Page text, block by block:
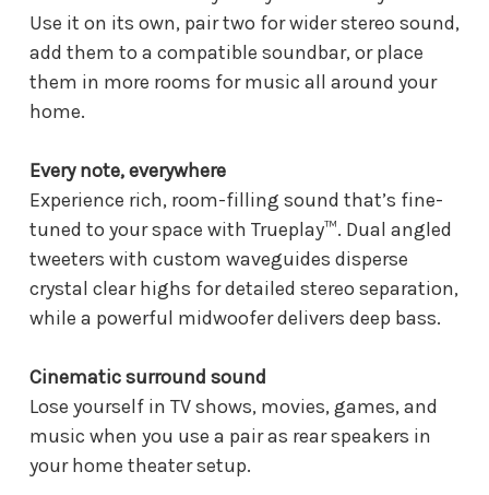
Use it on its own, pair two for wider stereo sound,
add them to a compatible soundbar, or place
them in more rooms for music all around your
home.
Every note, everywhere
Experience rich, room-filling sound that’s fine-
tuned to your space with Trueplay™. Dual angled
tweeters with custom waveguides disperse
crystal clear highs for detailed stereo separation,
while a powerful midwoofer delivers deep bass.
Cinematic surround sound
Lose yourself in TV shows, movies, games, and
music when you use a pair as rear speakers in
your home theater setup.